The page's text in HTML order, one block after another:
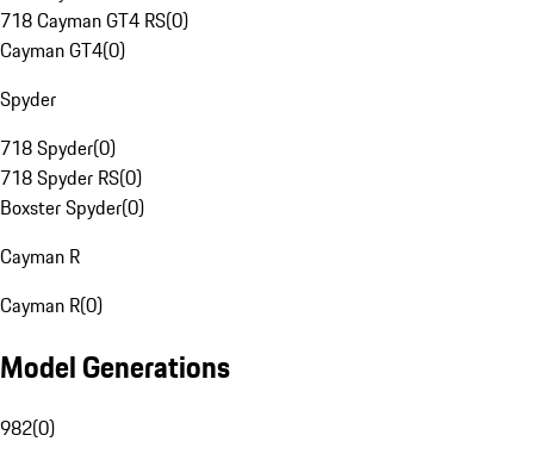
718 Cayman GT4 RS(0)
Cayman GT4(0)
Spyder
718 Spyder(0)
718 Spyder RS(0)
Boxster Spyder(0)
Cayman R
Cayman R(0)
Model Generations
982(0)